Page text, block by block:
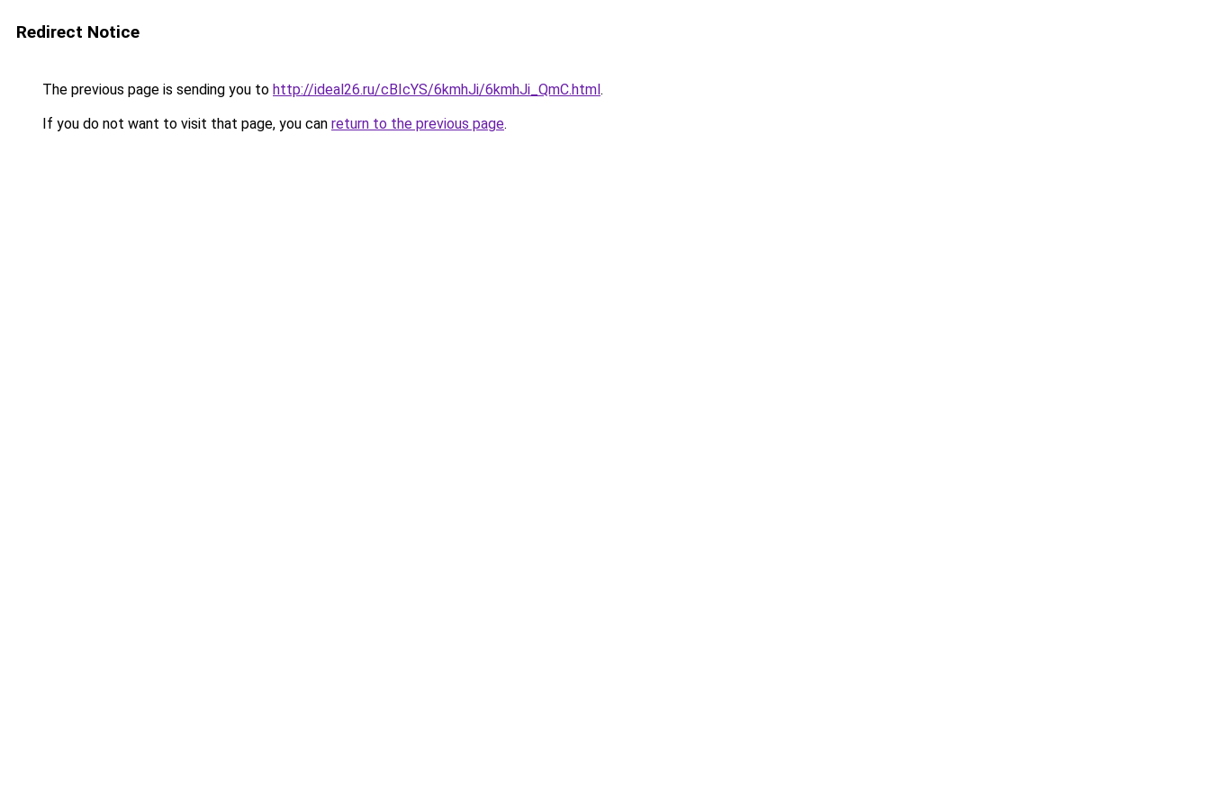
Redirect Notice
The previous page is sending you to http://ideal26.ru/cBIcYS/6kmhJi/6kmhJi_QmC.html.
If you do not want to visit that page, you can return to the previous page.